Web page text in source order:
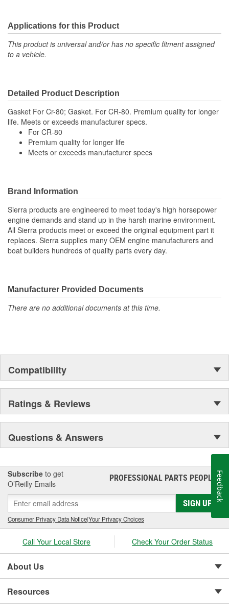
Applications for this Product
This product is universal and/or has no specific fitment assigned
to a vehicle.
Detailed Product Description
Gasket For Cr-80; Gasket. For CR-80. Premium quality for longer
life. Meets or exceeds manufacturer specs.
For CR-80
Premium quality for longer life
Meets or exceeds manufacturer specs
Brand Information
Sierra products are engineered to meet today's high horsepower
engine demands and stand up in the harsh marine environment.
All Sierra products meet or exceed the original equipment part it
replaces. Sierra supplies many OEM engine manufacturers and
boat builders hundreds of quality parts every day.
Manufacturer Provided Documents
There are no additional documents at this time.
Compatibility
Ratings & Reviews
Questions & Answers
Subscribe to get
O’Reilly Emails
PROFESSIONAL PARTS PEOPLE®
SIGN UP
Consumer Privacy Data Notice|Your Privacy Choices
Call Your Local Store Check Your Order Status
About Us
Resources
Feedback